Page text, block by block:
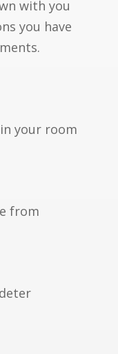
with you
you have
your room
from